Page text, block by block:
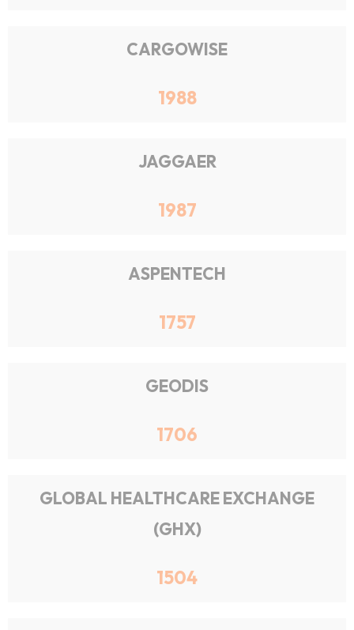
CARGOWISE
1988
JAGGAER
1987
ASPENTECH
1757
GEODIS
1706
GLOBAL HEALTHCARE EXCHANGE
(GHX)
1504